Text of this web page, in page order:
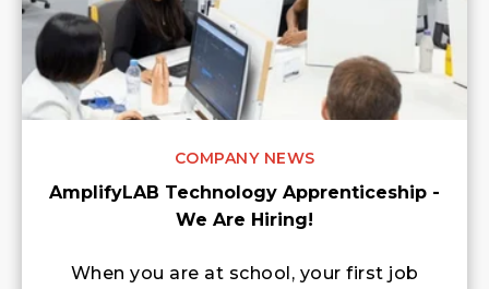
COMPANY NEWS
AmplifyLAB Technology Apprenticeship -
We Are Hiring!
When you are at school, your first job